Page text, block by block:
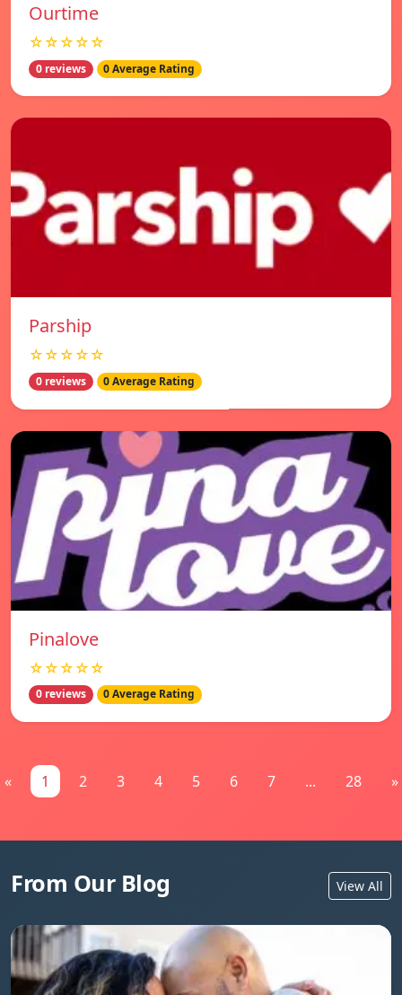
Ourtime
☆☆☆☆☆
0 reviews 0 Average Rating
Parship
☆☆☆☆☆
0 reviews 0 Average Rating
Pinalove
☆☆☆☆☆
0 reviews 0 Average Rating
« 1 2 3 4 5 6 7 ... 28 »
From Our Blog View All